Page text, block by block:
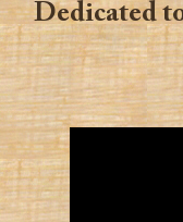
Dedicated